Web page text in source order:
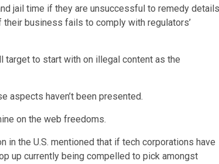
jail time if they are unsuccessful to remedy details
business fails to comply with regulators’
target to start with on illegal content as the
aspects haven’t been presented.
on the web freedoms.
in the U.S. mentioned that if tech corporations have
up currently being compelled to pick amongst